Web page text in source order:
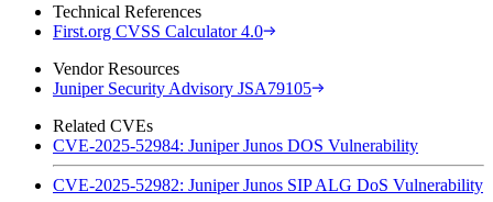
Technical References
First.org CVSS Calculator 4.0
Vendor Resources
Juniper Security Advisory JSA79105
Related CVEs
CVE-2025-52984: Juniper Junos DOS Vulnerability
CVE-2025-52982: Juniper Junos SIP ALG DoS Vulnerability